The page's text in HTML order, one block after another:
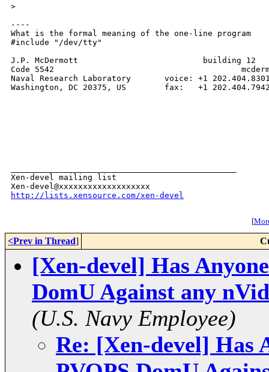
>
----
What is the formal meaning of the one-line program
#include "/dev/tty"
J.P. McDermott                          building 12
Code 5542
Naval Research Laboratory       voice: +1
Washington, DC 20375, US        fax:   +1
Xen-devel mailing list
http://lists.xensource.com/xen-devel
[
<Prev in Thread]
[Xen-devel] Has
DomU Against any
(U.S. Navy Employee)
Re: [Xen-devel] Has